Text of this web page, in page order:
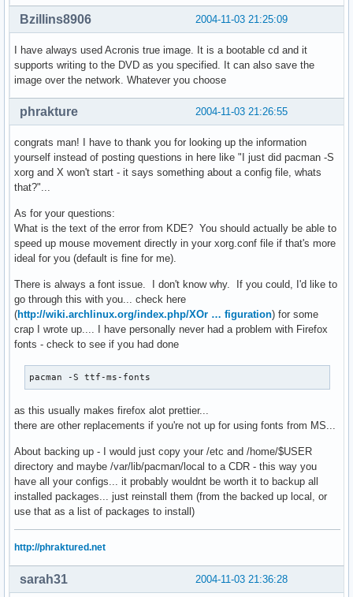
2004-11-03 21:25:09
Bzillins8906
I have always used Acronis true image. It is a bootable cd and it
supports writing to the DVD as you specified. It can also save the
image over the network. Whatever you choose
2004-11-03 21:26:55
phrakture
congrats man! I have to thank you for looking up the information
yourself instead of posting questions in here like "I just did pacman -S
xorg and X won't start - it says something about a config file, whats
that?"...
As for your questions:
What is the text of the error from KDE? You should actually be able to
speed up mouse movement directly in your xorg.conf file if that's more
ideal for you (default is fine for me).
There is always a font issue. I don't know why. If you could, I'd like to
go through this with you... check here
(http://wiki.archlinux.org/index.php/XOr … figuration) for some
crap I wrote up.... I have personally never had a problem with Firefox
fonts - check to see if you had done
pacman -S ttf-ms-fonts
as this usually makes firefox alot prettier...
there are other replacements if you're not up for using fonts from MS...
About backing up - I would just copy your /etc and /home/$USER
directory and maybe /var/lib/pacman/local to a CDR - this way you
have all your configs... it probably wouldnt be worth it to backup all
installed packages... just reinstall them (from the backed up local, or
use that as a list of packages to install)
http://phraktured.net
2004-11-03 21:36:28
sarah31